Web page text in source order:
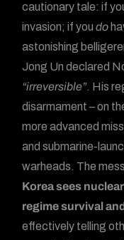
cautionary tale: if
invasion; if youdo
astonishing
Jong Un declared
“irreversible”. His
disarmament – on
more advanced
and submarine-
warheads. The
Korea sees
regime survival
effectively telling